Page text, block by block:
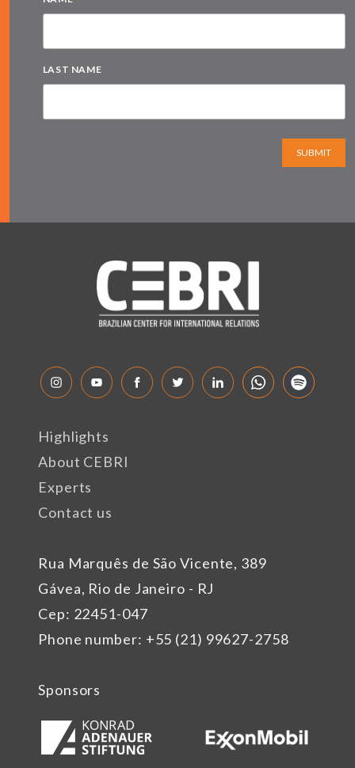
LAST NAME
SUBMIT
Rua Marquês de São Vicente, 389
Gávea, Rio de Janeiro - RJ
Cep: 22451-047
Phone number: +55 (21) 99627-2758
Highlights
About CEBRI
Experts
Contact us
Sponsors